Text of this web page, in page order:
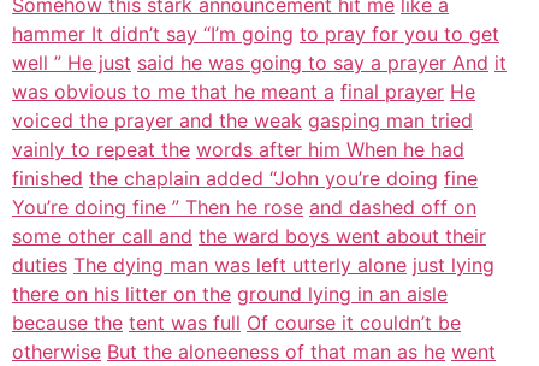
Somehow this stark announcement hit me like a
hammer It didn’t say “I’m going to pray for you to get
well ” He just said he was going to say a prayer And it
was obvious to me that he meant a final prayer He
voiced the prayer and the weak gasping man tried
vainly to repeat the words after him When he had
finished the chaplain added “John you’re doing fine
You’re doing fine ” Then he rose and dashed off on
some other call and the ward boys went about their
duties The dying man was left utterly alone just lying
there on his litter on the ground lying in an aisle
because the tent was full Of course it couldn’t be
otherwise But the aloneeness of that man as he went